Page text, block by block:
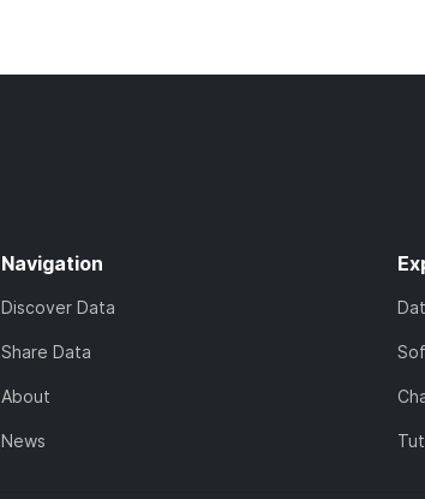
Navigation
Discover Data
Share Data
About
News